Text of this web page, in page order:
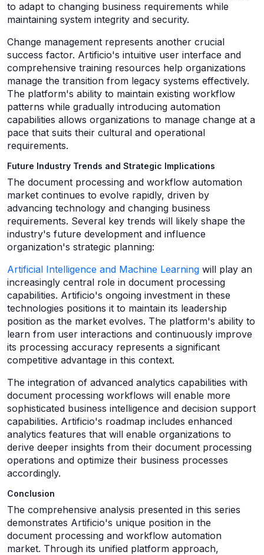
to adapt to changing business requirements while
maintaining system integrity and security.
Change management represents another crucial
success factor. Artificio's intuitive user interface and
comprehensive training resources help organizations
manage the transition from legacy systems effectively.
The platform's ability to maintain existing workflow
patterns while gradually introducing automation
capabilities allows organizations to manage change at a
pace that suits their cultural and operational
requirements.
Future Industry Trends and Strategic Implications
The document processing and workflow automation
market continues to evolve rapidly, driven by
advancing technology and changing business
requirements. Several key trends will likely shape the
industry's future development and influence
organization's strategic planning:
Artificial Intelligence and Machine Learning will play an
increasingly central role in document processing
capabilities. Artificio's ongoing investment in these
technologies positions it to maintain its leadership
position as the market evolves. The platform's ability to
learn from user interactions and continuously improve
its processing accuracy represents a significant
competitive advantage in this context.
The integration of advanced analytics capabilities with
document processing workflows will enable more
sophisticated business intelligence and decision support
capabilities. Artificio's roadmap includes enhanced
analytics features that will enable organizations to
derive deeper insights from their document processing
operations and optimize their business processes
accordingly.
Conclusion
The comprehensive analysis presented in this series
demonstrates Artificio's unique position in the
document processing and workflow automation
market. Through its unified platform approach,